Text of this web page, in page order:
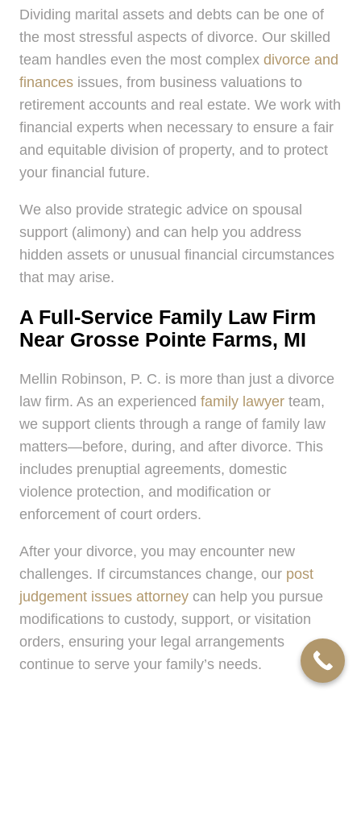
Dividing marital assets and debts can be one of
the most stressful aspects of divorce. Our skilled
team handles even the most complex divorce and
finances issues, from business valuations to
retirement accounts and real estate. We work with
financial experts when necessary to ensure a fair
and equitable division of property, and to protect
your financial future.
We also provide strategic advice on spousal
support (alimony) and can help you address
hidden assets or unusual financial circumstances
that may arise.
A Full-Service Family Law Firm
Near Grosse Pointe Farms, MI
Mellin Robinson, P. C. is more than just a divorce
law firm. As an experienced family lawyer team,
we support clients through a range of family law
matters—before, during, and after divorce. This
includes prenuptial agreements, domestic
violence protection, and modification or
enforcement of court orders.
After your divorce, you may encounter new
challenges. If circumstances change, our post
judgement issues attorney can help you pursue
modifications to custody, support, or visitation
orders, ensuring your legal arrangements
continue to serve your family’s needs.